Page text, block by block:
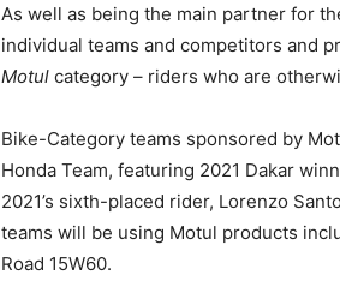
As well as being the main partner for
individual teams and competitors and
Motul category – riders who are
Bike-Category teams sponsored by
Honda Team, featuring 2021 Dakar
2021’s sixth-placed rider, Lorenzo
teams will be using Motul products
Road 15W60.